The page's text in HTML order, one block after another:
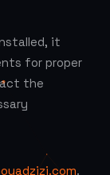
it
for proper
the
.